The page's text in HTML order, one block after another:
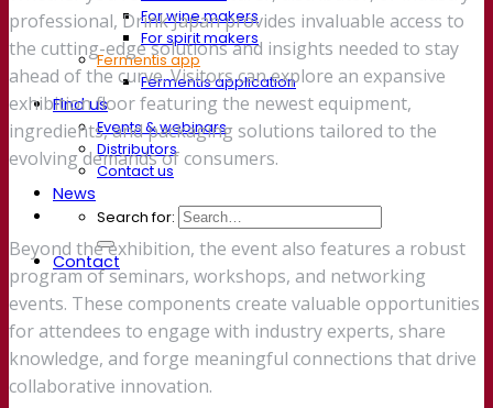
For wine makers
For spirit makers
Fermentis app
Fermentis application
Find us
Events & webinars
Distributors
Contact us
News
Search for:
Contact
professional, Drink Japan provides invaluable access to
the cutting-edge solutions and insights needed to stay
ahead of the curve. Visitors can explore an expansive
exhibition floor featuring the newest equipment,
ingredients, and packaging solutions tailored to the
evolving demands of consumers.
Beyond the exhibition, the event also features a robust
program of seminars, workshops, and networking
events. These components create valuable opportunities
for attendees to engage with industry experts, share
knowledge, and forge meaningful connections that drive
collaborative innovation.